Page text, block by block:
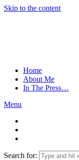
Skip to the content
Home
About Me
In The Press…
Menu
Search for: